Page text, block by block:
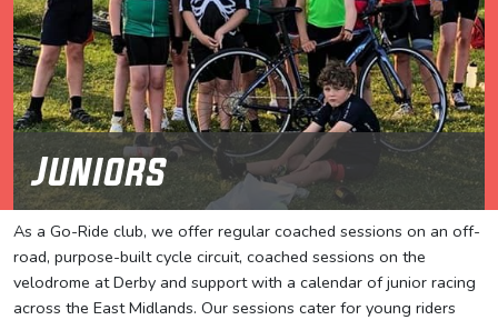
Juniors
As a Go-Ride club, we offer regular coached sessions on an off-
road, purpose-built cycle circuit, coached sessions on the
velodrome at Derby and support with a calendar of junior racing
across the East Midlands. Our sessions cater for young riders